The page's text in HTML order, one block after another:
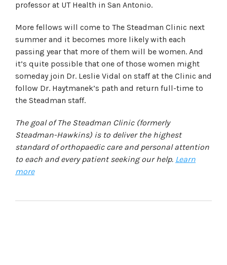
professor at UT Health in San Antonio.
More fellows will come to The Steadman Clinic next
summer and it becomes more likely with each
passing year that more of them will be women. And
it’s quite possible that one of those women might
someday join Dr. Leslie Vidal on staff at the Clinic and
follow Dr. Haytmanek’s path and return full-time to
the Steadman staff.
The goal of The Steadman Clinic (formerly
Steadman-Hawkins) is to deliver the highest
standard of orthopaedic care and personal attention
to each and every patient seeking our help. Learn
more